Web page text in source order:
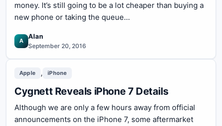
money. It’s still going to be a lot cheaper than buying a
new phone or taking the queue…
A
Alan
September 20, 2016
Apple , iPhone
Cygnett Reveals iPhone 7 Details
Although we are only a few hours away from official
announcements on the iPhone 7, some aftermarket